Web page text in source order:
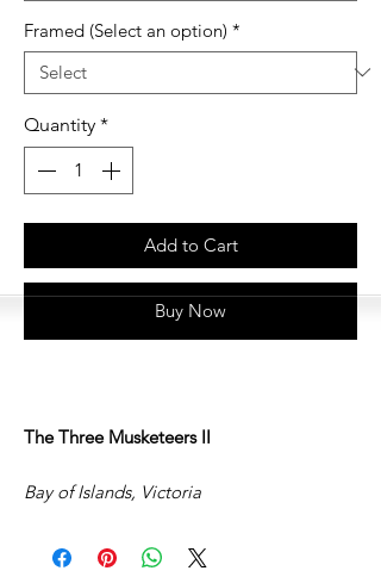
Framed (Select an option) *
Quantity *
Add to Cart
Buy Now
The Three Musketeers II
Bay of Islands, Victoria